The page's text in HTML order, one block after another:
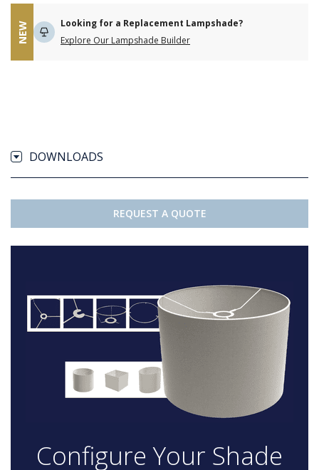
NEW
Looking for a Replacement Lampshade?
Explore Our Lampshade Builder
DOWNLOADS
REQUEST A QUOTE
Configure Your Shade